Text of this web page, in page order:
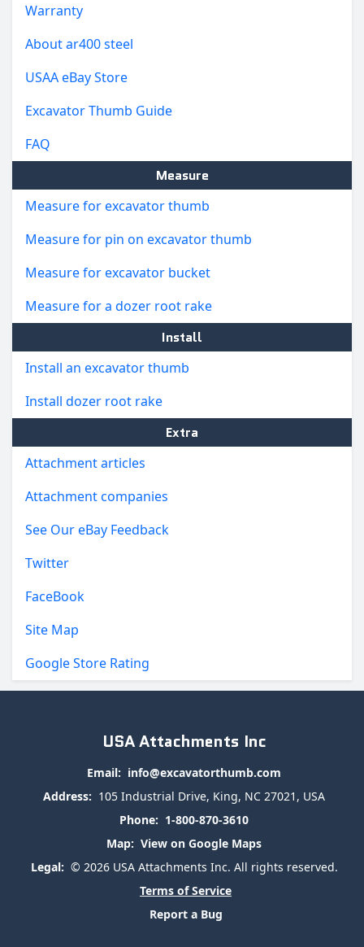
Warranty
About ar400 steel
USAA eBay Store
Excavator Thumb Guide
FAQ
Measure
Measure for excavator thumb
Measure for pin on excavator thumb
Measure for excavator bucket
Measure for a dozer root rake
Install
Install an excavator thumb
Install dozer root rake
Extra
Attachment articles
Attachment companies
See Our eBay Feedback
Twitter
FaceBook
Site Map
Google Store Rating
USA Attachments Inc
Email: info@excavatorthumb.com
Address: 105 Industrial Drive, King, NC 27021, USA
Phone: 1-800-870-3610
Map: View on Google Maps
Legal: © 2026 USA Attachments Inc. All rights reserved.
Terms of Service
Report a Bug